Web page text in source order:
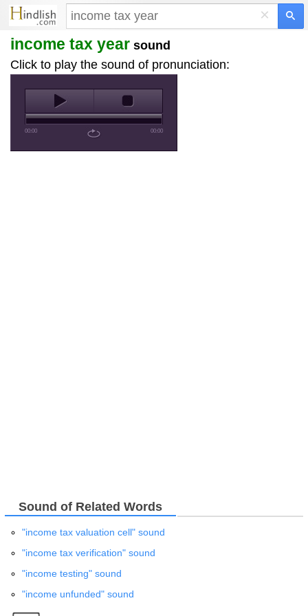
×
income tax year sound
Click to play the sound of pronunciation:
00:00 00:00
Sound of Related Words
"income tax valuation cell" sound
"income tax verification" sound
"income testing" sound
"income unfunded" sound